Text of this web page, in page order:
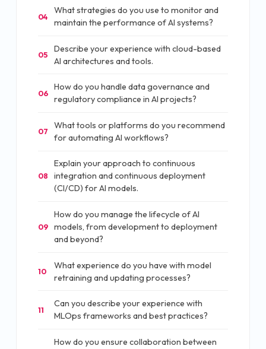
04
What strategies do you use to monitor and
maintain the performance of AI systems?
05
Describe your experience with cloud-based
AI architectures and tools.
06
How do you handle data governance and
regulatory compliance in AI projects?
07
What tools or platforms do you recommend
for automating AI workflows?
08
Explain your approach to continuous
integration and continuous deployment
(CI/CD) for AI models.
09
How do you manage the lifecycle of AI
models, from development to deployment
and beyond?
10
What experience do you have with model
retraining and updating processes?
11
Can you describe your experience with
MLOps frameworks and best practices?
How do you ensure collaboration between